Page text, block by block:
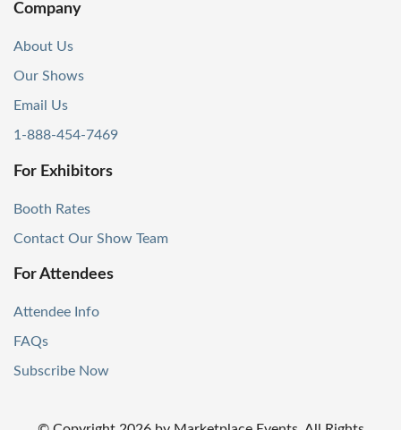
Company
About Us
Our Shows
Email Us
1-888-454-7469
For Exhibitors
Booth Rates
Contact Our Show Team
For Attendees
Attendee Info
FAQs
Subscribe Now